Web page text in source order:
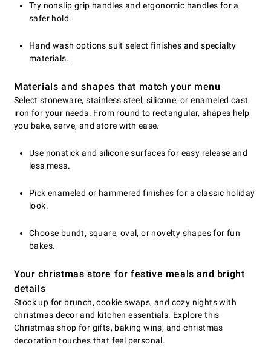
Try nonslip grip handles and ergonomic handles for a
safer hold.
Hand wash options suit select finishes and specialty
materials.
Materials and shapes that match your menu
Select stoneware, stainless steel, silicone, or enameled cast
iron for your needs. From round to rectangular, shapes help
you bake, serve, and store with ease.
Use nonstick and silicone surfaces for easy release and
less mess.
Pick enameled or hammered finishes for a classic holiday
look.
Choose bundt, square, oval, or novelty shapes for fun
bakes.
Your christmas store for festive meals and bright
details
Stock up for brunch, cookie swaps, and cozy nights with
christmas decor and kitchen essentials. Explore this
Christmas shop for gifts, baking wins, and christmas
decoration touches that feel personal.